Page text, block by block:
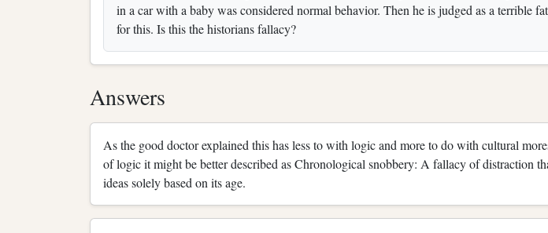
in a car with a baby was considered normal behavior. Then he is judged as a terrible
for this. Is this the historians fallacy?
Answers
As the good doctor explained this has less to with logic and more to do with cultural
of logic it might be better described as Chronological snobbery: A fallacy of distraction
ideas solely based on its age.